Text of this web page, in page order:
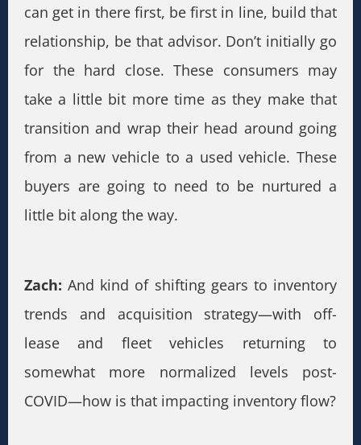
can get in there first, be first in line, build that
relationship, be that advisor. Don’t initially go
for the hard close. These consumers may
take a little bit more time as they make that
transition and wrap their head around going
from a new vehicle to a used vehicle. These
buyers are going to need to be nurtured a
little bit along the way.
Zach: And kind of shifting gears to inventory
trends and acquisition strategy—with off-
lease and fleet vehicles returning to
somewhat more normalized levels post-
COVID—how is that impacting inventory flow?